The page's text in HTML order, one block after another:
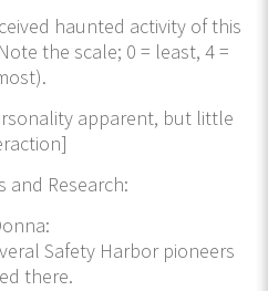
haunted activity of this
the scale; 0 = least, 4 =
apparent, but little
and Research:
Safety Harbor pioneers
there.